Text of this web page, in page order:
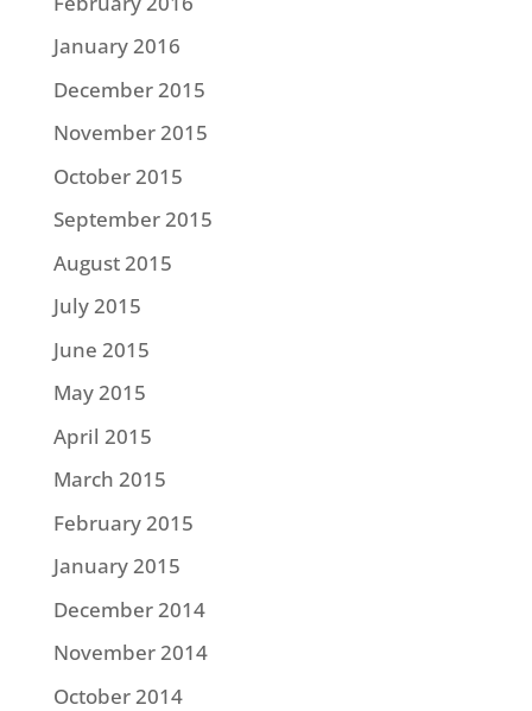
January 2016
December 2015
November 2015
October 2015
September 2015
August 2015
July 2015
June 2015
May 2015
April 2015
March 2015
February 2015
January 2015
December 2014
November 2014
October 2014